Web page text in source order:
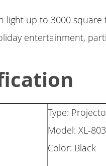
light up to 3000 square
entertainment,
Type:
Model: XL-803
Color: Black